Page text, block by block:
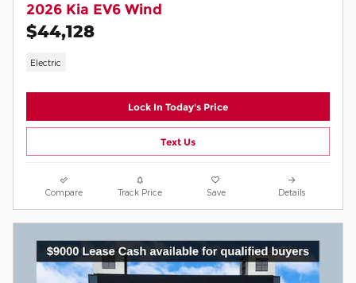
2026 Kia EV6 Wind
$44,128
Electric
Lock In Today's Price
Text Us
Compare Track Price Save Details